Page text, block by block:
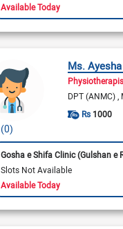
Available Today
(0)
Ms.
DPT (ANMC)
Rs 1000
Gosha e Shifa Clinic (Gulshan e
Slots Not Available
Available Today